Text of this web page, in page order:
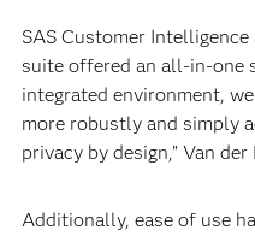
SAS Customer
suite offered an all-in-one
integrated environment,
more robustly and simply
privacy by design,” Van der
Additionally, ease of use